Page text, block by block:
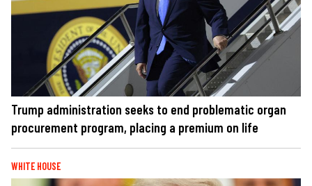
Trump administration seeks to end problematic organ
procurement program, placing a premium on life
WHITE HOUSE